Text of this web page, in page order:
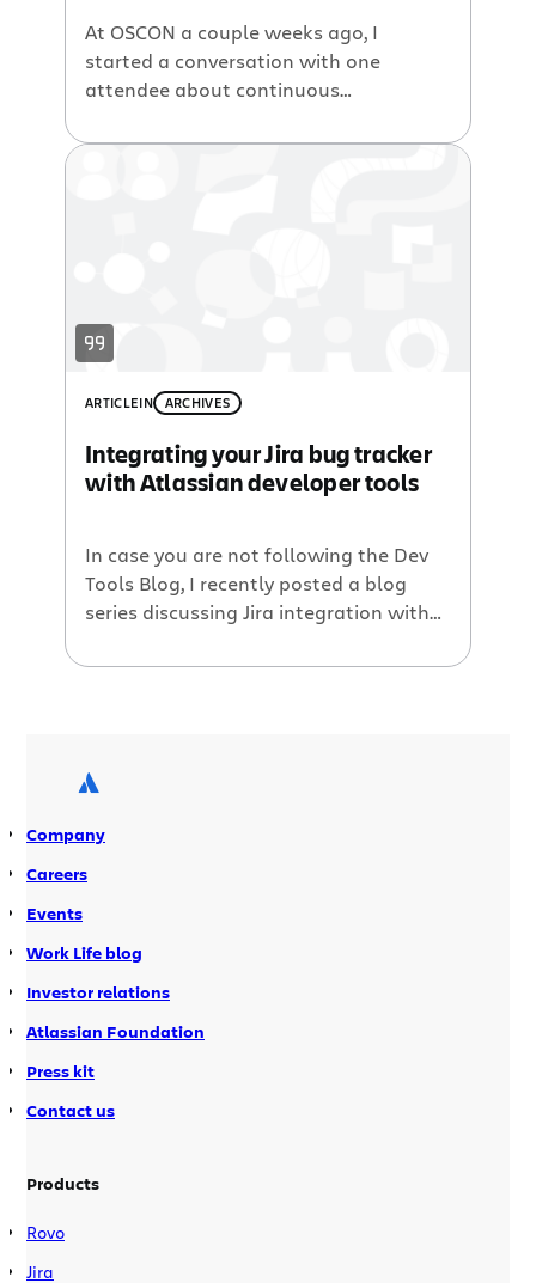
At OSCON a couple weeks ago, I
started a conversation with one
attendee about continuous
that familiar with. He knew the names
ARTICLEIN ARCHIVES
Integrating your Jira bug tracker
with Atlassian developer tools
In case you are not following the Dev
Tools Blog, I recently posted a blog
series discussing Jira integration with
provides information on how Jira can
code review on the source code that is
Company
Careers
Events
Work Life blog
Investor relations
Atlassian Foundation
Press kit
Contact us
Products
Rovo
Jira